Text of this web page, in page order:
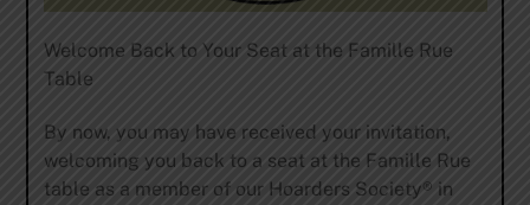
Welcome Back to Your Seat at the Famille Rue
Table
By now, you may have received your invitation,
welcoming you back to a seat at the Famille Rue
table as a member of our Hoarders Society® in